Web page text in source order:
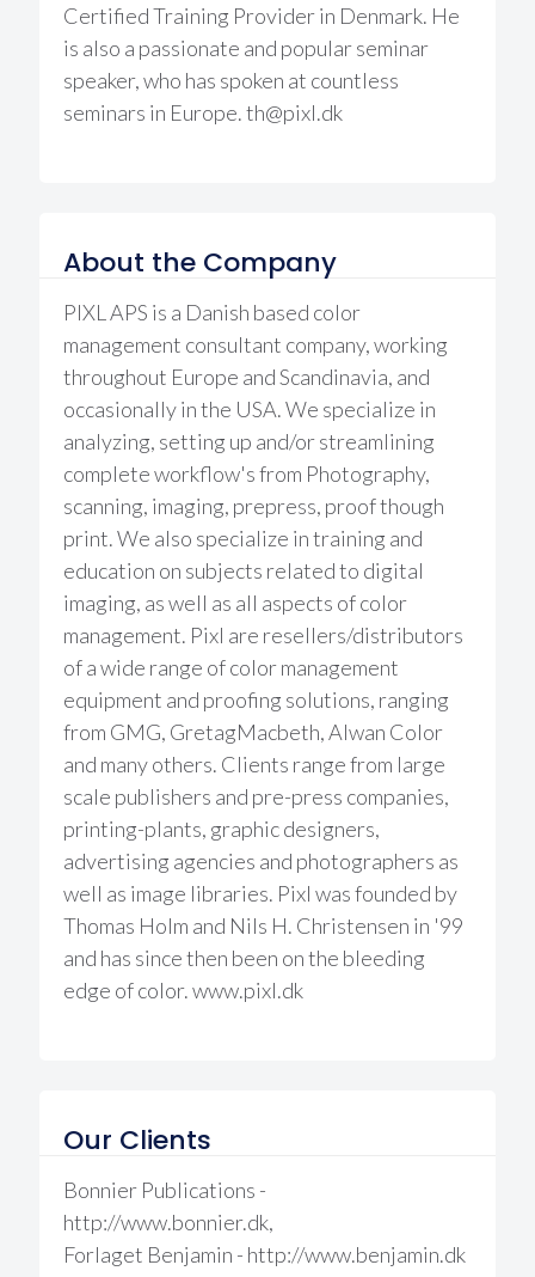
Certified Training Provider in Denmark. He
is also a passionate and popular seminar
speaker, who has spoken at countless
seminars in Europe.th@pixl.dk
About the Company
PIXL APS is a Danish based color
management consultant company, working
throughout Europe and Scandinavia, and
occasionally in the USA. We specialize in
analyzing, setting up and/or streamlining
complete workflow's from Photography,
scanning, imaging, prepress, proof though
print. We also specialize in training and
education on subjects related to digital
imaging, as well as all aspects of color
management. Pixl are resellers/distributors
of a wide range of color management
equipment and proofing solutions, ranging
from GMG, GretagMacbeth, Alwan Color
and many others. Clients range from large
scale publishers and pre-press companies,
printing-plants, graphic designers,
advertising agencies and photographers as
well as image libraries. Pixl was founded by
Thomas Holm and Nils H. Christensen in '99
and has since then been on the bleeding
edge of color. www.pixl.dk
Our Clients
Bonnier Publications -
http://www.bonnier.dk,
Forlaget Benjamin - http://www.benjamin.dk